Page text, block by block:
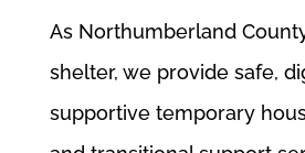
As Northumberland
shelter, we provide safe,
supportive temporary